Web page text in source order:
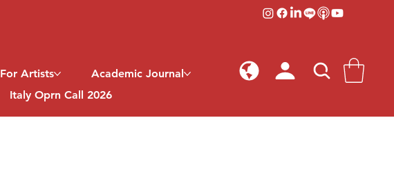
For Artists
Academic Journal
Italy Oprn Call 2026